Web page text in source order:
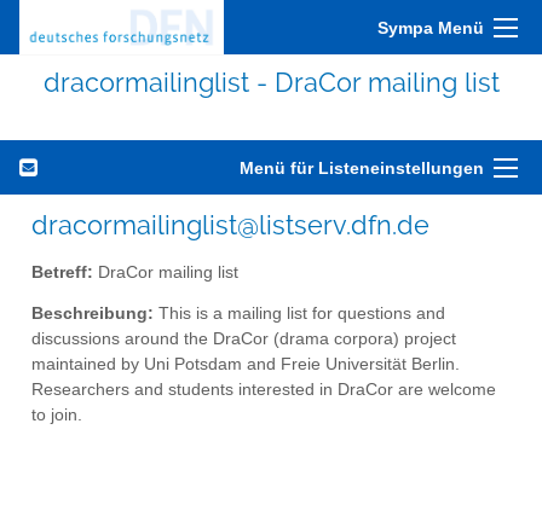
Sympa Menü
dracormailinglist - DraCor mailing list
Menü für Listeneinstellungen
dracormailinglist@listserv.dfn.de
Betreff: DraCor mailing list
Beschreibung: This is a mailing list for questions and
discussions around the DraCor (drama corpora) project
maintained by Uni Potsdam and Freie Universität Berlin.
Researchers and students interested in DraCor are welcome
to join.